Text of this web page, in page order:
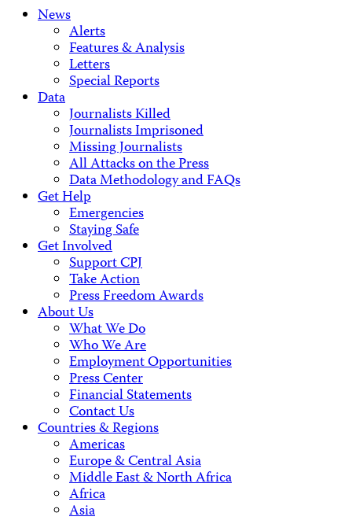
News
Alerts
Features & Analysis
Letters
Special Reports
Data
Journalists Killed
Journalists Imprisoned
Missing Journalists
All Attacks on the Press
Data Methodology and FAQs
Get Help
Emergencies
Staying Safe
Get Involved
Support CPJ
Take Action
Press Freedom Awards
About Us
What We Do
Who We Are
Employment Opportunities
Press Center
Financial Statements
Contact Us
Countries & Regions
Americas
Europe & Central Asia
Middle East & North Africa
Africa
Asia